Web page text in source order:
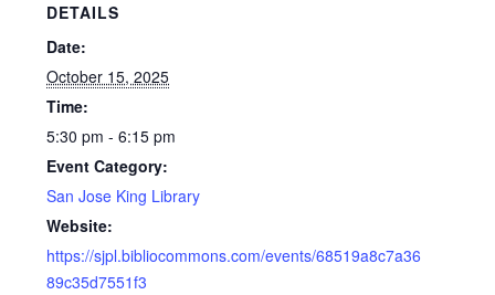
DETAILS
Date:
October 15, 2025
Time:
5:30 pm - 6:15 pm
Event Category:
San Jose King Library
Website:
https://sjpl.bibliocommons.com/events/68519a8c7a36
89c35d7551f3